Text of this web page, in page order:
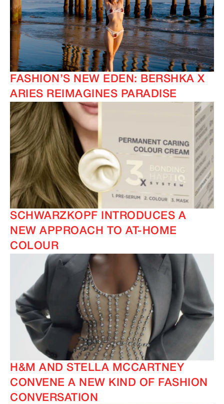
FASHION’S NEW EDEN: BERSHKA X
ARIES REIMAGINES PARADISE
SCHWARZKOPF INTRODUCES A
NEW APPROACH TO AT-HOME
COLOUR
H&M AND STELLA MCCARTNEY
CONVENE A NEW KIND OF FASHION
CONVERSATION